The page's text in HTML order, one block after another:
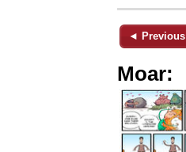
◄ Previous
Moar: